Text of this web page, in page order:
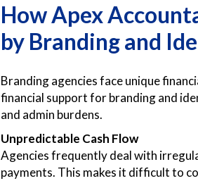
How Apex
by Branding and
Branding agencies face unique
financial support for branding and
and admin burdens.
Unpredictable Cash Flow
Agencies frequently deal with
payments. This makes it difficult to